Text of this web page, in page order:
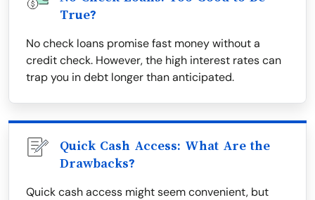
True?
No check loans promise fast money without a
credit check. However, the high interest rates can
trap you in debt longer than anticipated.
Quick Cash Access: What Are the
Drawbacks?
Quick cash access might seem convenient, but